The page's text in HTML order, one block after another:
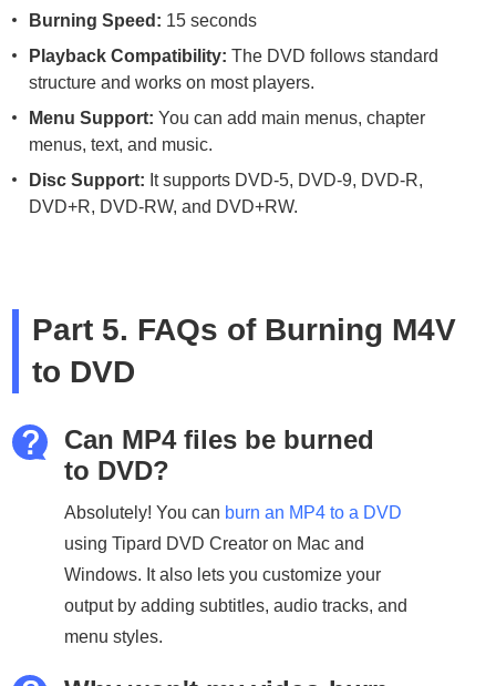
Burning Speed: 15 seconds
Playback Compatibility: The DVD follows standard
structure and works on most players.
Menu Support: You can add main menus, chapter
menus, text, and music.
Disc Support: It supports DVD-5, DVD-9, DVD-R,
DVD+R, DVD-RW, and DVD+RW.
Part 5. FAQs of Burning M4V
to DVD
Can MP4 files be burned
to DVD?
Absolutely! You can burn an MP4 to a DVD
using Tipard DVD Creator on Mac and
Windows. It also lets you customize your
output by adding subtitles, audio tracks, and
menu styles.